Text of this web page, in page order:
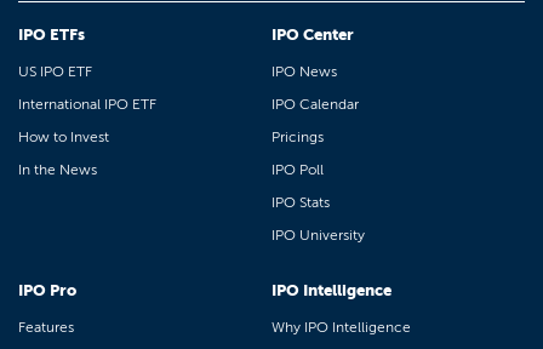
IPO ETFs
US IPO ETF
International IPO ETF
How to Invest
In the News
IPO Center
IPO News
IPO Calendar
Pricings
IPO Poll
IPO Stats
IPO University
IPO Pro
Features
IPO Intelligence
Why IPO Intelligence